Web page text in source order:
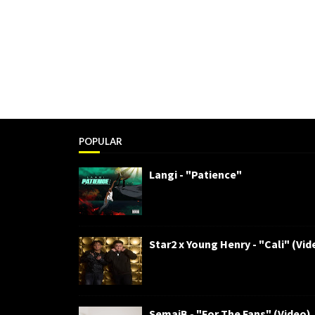
POPULAR
Langi - "Patience"
Star2 x Young Henry - "Cali"